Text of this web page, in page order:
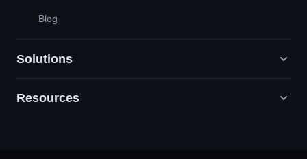
Blog
Solutions
Digital Marketing Agencies
Resources